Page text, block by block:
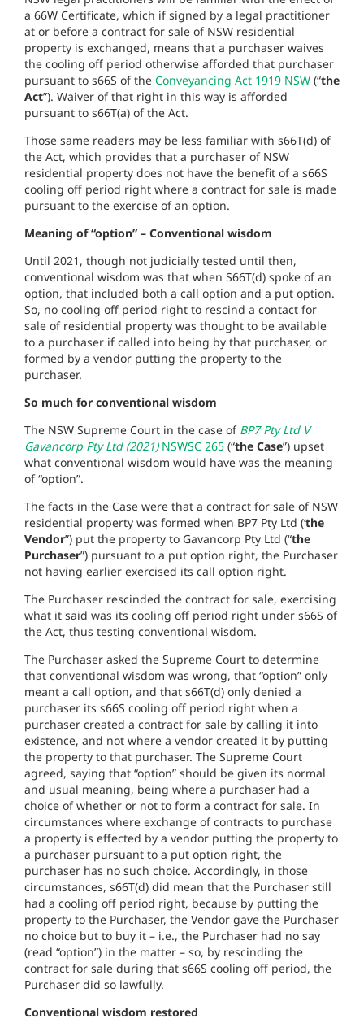
a 66W Certificate, which if signed by a legal practitioner
at or before a contract for sale of NSW residential
property is exchanged, means that a purchaser waives
the cooling off period otherwise afforded that purchaser
pursuant to s66S of the Conveyancing Act 1919 NSW (“the
Act”). Waiver of that right in this way is afforded
pursuant to s66T(a) of the Act.
Those same readers may be less familiar with s66T(d) of
the Act, which provides that a purchaser of NSW
residential property does not have the benefit of a s66S
cooling off period right where a contract for sale is made
pursuant to the exercise of an option.
Meaning of “option” – Conventional wisdom
Until 2021, though not judicially tested until then,
conventional wisdom was that when S66T(d) spoke of an
option, that included both a call option and a put option.
So, no cooling off period right to rescind a contact for
sale of residential property was thought to be available
to a purchaser if called into being by that purchaser, or
formed by a vendor putting the property to the
purchaser.
So much for conventional wisdom
The NSW Supreme Court in the case of BP7 Pty Ltd V
Gavancorp Pty Ltd (2021)NSWSC 265 (“the Case”) upset
what conventional wisdom would have was the meaning
of “option”.
The facts in the Case were that a contract for sale of NSW
residential property was formed when BP7 Pty Ltd (‘the
Vendor”) put the property to Gavancorp Pty Ltd (“the
Purchaser”) pursuant to a put option right, the Purchaser
not having earlier exercised its call option right.
The Purchaser rescinded the contract for sale, exercising
what it said was its cooling off period right under s66S of
the Act, thus testing conventional wisdom.
The Purchaser asked the Supreme Court to determine
that conventional wisdom was wrong, that “option” only
meant a call option, and that s66T(d) only denied a
purchaser its s66S cooling off period right when a
purchaser created a contract for sale by calling it into
existence, and not where a vendor created it by putting
the property to that purchaser. The Supreme Court
agreed, saying that “option” should be given its normal
and usual meaning, being where a purchaser had a
choice of whether or not to form a contract for sale. In
circumstances where exchange of contracts to purchase
a property is effected by a vendor putting the property to
a purchaser pursuant to a put option right, the
purchaser has no such choice. Accordingly, in those
circumstances, s66T(d) did mean that the Purchaser still
had a cooling off period right, because by putting the
property to the Purchaser, the Vendor gave the Purchaser
no choice but to buy it – i.e., the Purchaser had no say
(read “option”) in the matter – so, by rescinding the
contract for sale during that s66S cooling off period, the
Purchaser did so lawfully.
Conventional wisdom restored